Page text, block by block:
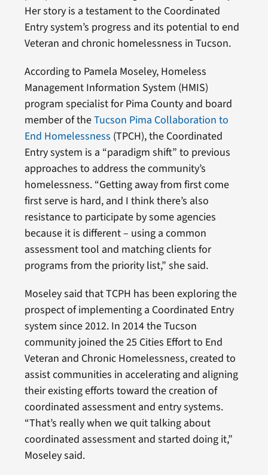
Her story is a testament to the Coordinated
Entry system’s progress and its potential to end
Veteran and chronic homelessness in Tucson.
According to Pamela Moseley, Homeless
Management Information System (HMIS)
program specialist for Pima County and board
member of theTucson Pima Collaboration to
End Homelessness (TPCH), the Coordinated
Entry system is a “paradigm shift” to previous
approaches to address the community’s
homelessness. “Getting away from first come
first serve is hard, and I think there’s also
resistance to participate by some agencies
because it is different – using a common
assessment tool and matching clients for
programs from the priority list,” she said.
Moseley said that TCPH has been exploring the
prospect of implementing a Coordinated Entry
system since 2012. In 2014 the Tucson
community joined the 25 Cities Effort to End
Veteran and Chronic Homelessness, created to
assist communities in accelerating and aligning
their existing efforts toward the creation of
coordinated assessment and entry systems.
“That’s really when we quit talking about
coordinated assessment and started doing it,”
Moseley said.